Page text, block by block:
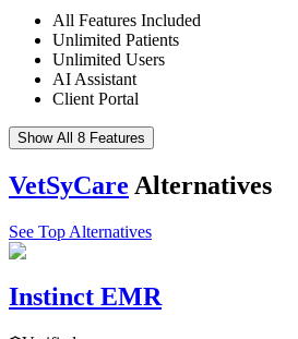
All Features Included
Unlimited Patients
Unlimited Users
AI Assistant
Client Portal
Show All 8 Features
VetSyCare Alternatives
See Top Alternatives
Instinct EMR